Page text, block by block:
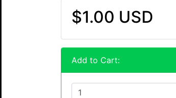
$1.00 USD
Add to Cart: